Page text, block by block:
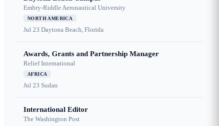
Embry-Riddle Aeronautical University
NORTH AMERICA
Jul 23 Daytona Beach, Florida
Awards, Grants and Partnership Manager
Relief International
AFRICA
Jul 23 Sudan
International Editor
The Washington Post